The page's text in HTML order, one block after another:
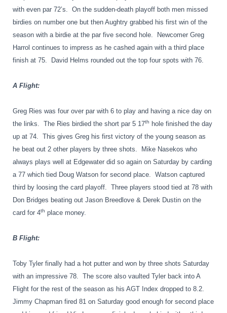
with even par 72’s.
On the sudden-death playoff both men missed
birdies on number one but then Aughtry grabbed his first win of the
season with a birdie at the par five second hole.
Newcomer Greg
Harrol continues to impress as he cashed again with a third place
finish at 75.
David Helms rounded out the top four spots with 76.
A Flight:
Greg Ries was four over par with 6 to play and having a nice day on
the links.
The Ries birdied the short par 5 17th hole finished the day
up at 74.
This gives Greg his first victory of the young season as
he beat out 2 other players by three shots.
Mike Nasekos who
always plays well at Edgewater did so again on Saturday by carding
a 77 which tied Doug Watson for second place.
Watson captured
third by loosing the card playoff.
Three players stood tied at 78 with
Don Bridges beating out Jason Breedlove & Derek Dustin on the
card for 4th place money.
B Flight:
Toby Tyler finally had a hot putter and won by three shots Saturday
with an impressive 78.
The score also vaulted Tyler back into A
Flight for the rest of the season as his AGT Index dropped to 8.2.
Jimmy Chapman fired 81 on Saturday good enough for second place